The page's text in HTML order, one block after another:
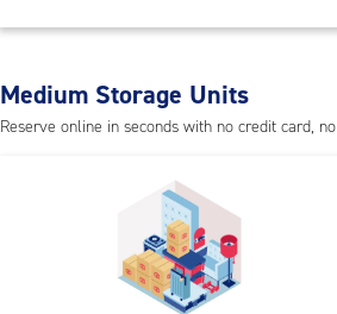
Medium Storage Units
Reserve online in seconds with no credit card,